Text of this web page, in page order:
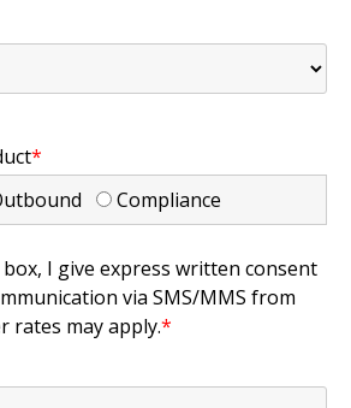
*
Compliance
I give express written consent
via SMS/MMS from
rates may apply.*